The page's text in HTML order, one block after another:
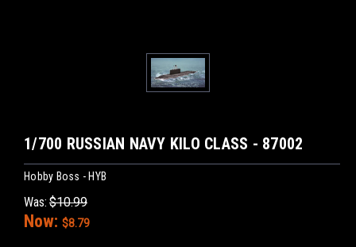
1/700 RUSSIAN NAVY KILO CLASS - 87002
Hobby Boss - HYB
Was: $10.99
Now: $8.79